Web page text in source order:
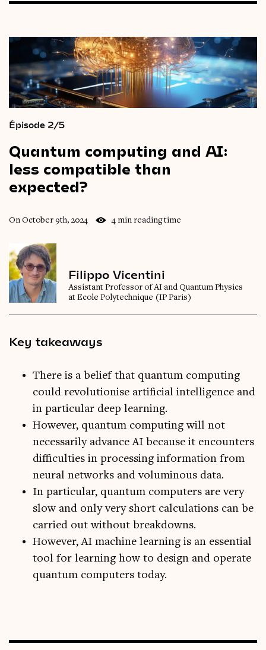
Épisode 2/5
Quantum computing and AI:
less compatible than
expected?
On October 9th, 2024 4 min reading time
Filippo Vicentini
Assistant Professor of AI and Quantum Physics
at Ecole Polytechnique (IP Paris)
Key takeaways
There is a belief that quantum computing
could revolutionise artificial intelligence and
in particular deep learning.
However, quantum computing will not
necessarily advance AI because it encounters
difficulties in processing information from
neural networks and voluminous data.
In particular, quantum computers are very
slow and only very short calculations can be
carried out without breakdowns.
However, AI machine learning is an essential
tool for learning how to design and operate
quantum computers today.